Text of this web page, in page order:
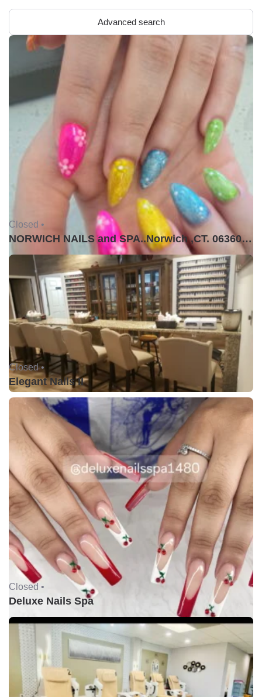
Advanced search
Closed •
NORWICH NAILS and SPA..Norwich ,CT. 06360USA
Closed •
Elegant Nails II
Closed •
Deluxe Nails Spa